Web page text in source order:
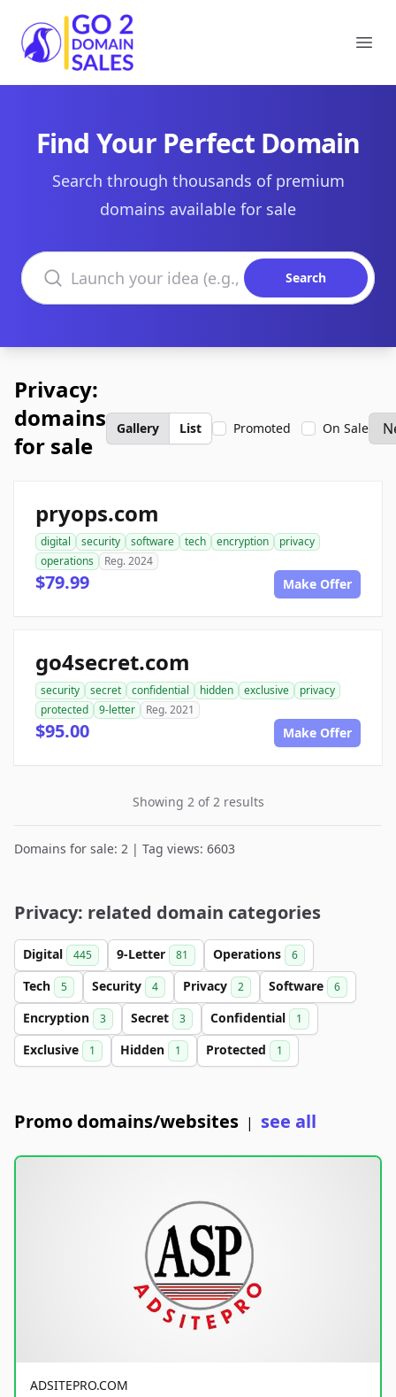
Go2DomainSales
Find Your Perfect Domain
Search through thousands of premium
domains available for sale
Search domains
Search
Privacy:
domains
for sale
Gallery List Promoted On Sale
pryops.com
digital security software tech encryption
privacy
operations
Reg. 2024
$79.99 Make Offer
go4secret.com
security secret confidential hidden exclusive
privacy
protected
9-letter Reg. 2021
$95.00 Make Offer
Showing 2 of 2 results
Domains for sale: 2 | Tag views: 6603
Privacy: related domain categories
Digital 445 9-Letter 81 Operations 6
Tech 5 Security 4 Privacy 2 Software 6
Encryption 3 Secret 3 Confidential 1
Exclusive 1 Hidden 1 Protected 1
Promo domains/websites | see all
ADSITEPRO.COM